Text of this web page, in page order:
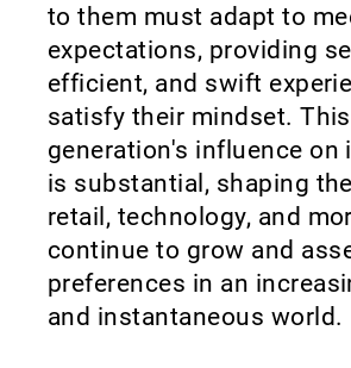
to them must adapt to
expectations, providing
efficient, and swift
satisfy their mindset. This
generation's influence on
is substantial, shaping
retail, technology, and
continue to grow and
preferences in an
and instantaneous world.